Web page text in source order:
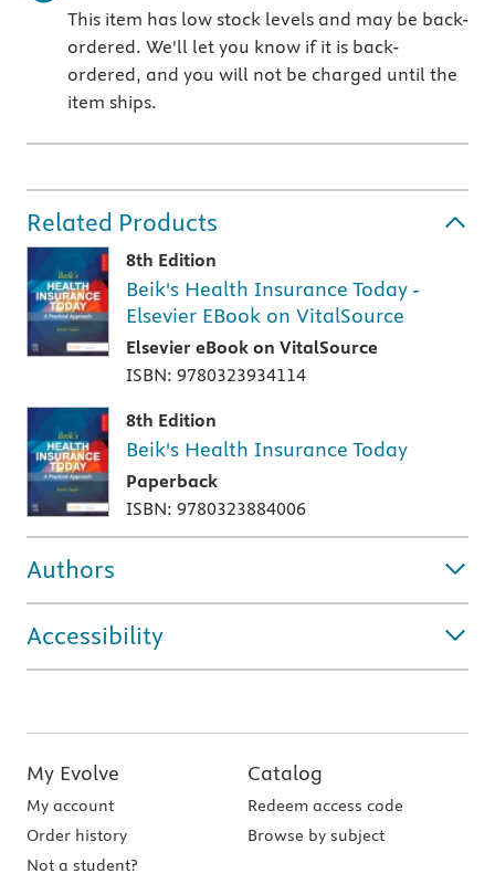
This item has low stock levels and may be back-
ordered. We'll let you know if it is back-
ordered, and you will not be charged until the
item ships.
Related Products
8th Edition
Beik's Health Insurance Today -
Elsevier EBook on VitalSource
Elsevier eBook on VitalSource
ISBN: 9780323934114
8th Edition
Beik's Health Insurance Today
Paperback
ISBN: 9780323884006
Authors
Accessibility
My Evolve
My account
Order history
Not a student?
Catalog
Redeem access code
Browse by subject